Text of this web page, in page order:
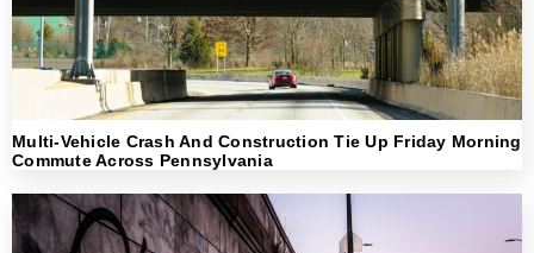
Multi-Vehicle Crash And Construction Tie Up Friday Morning
Commute Across Pennsylvania